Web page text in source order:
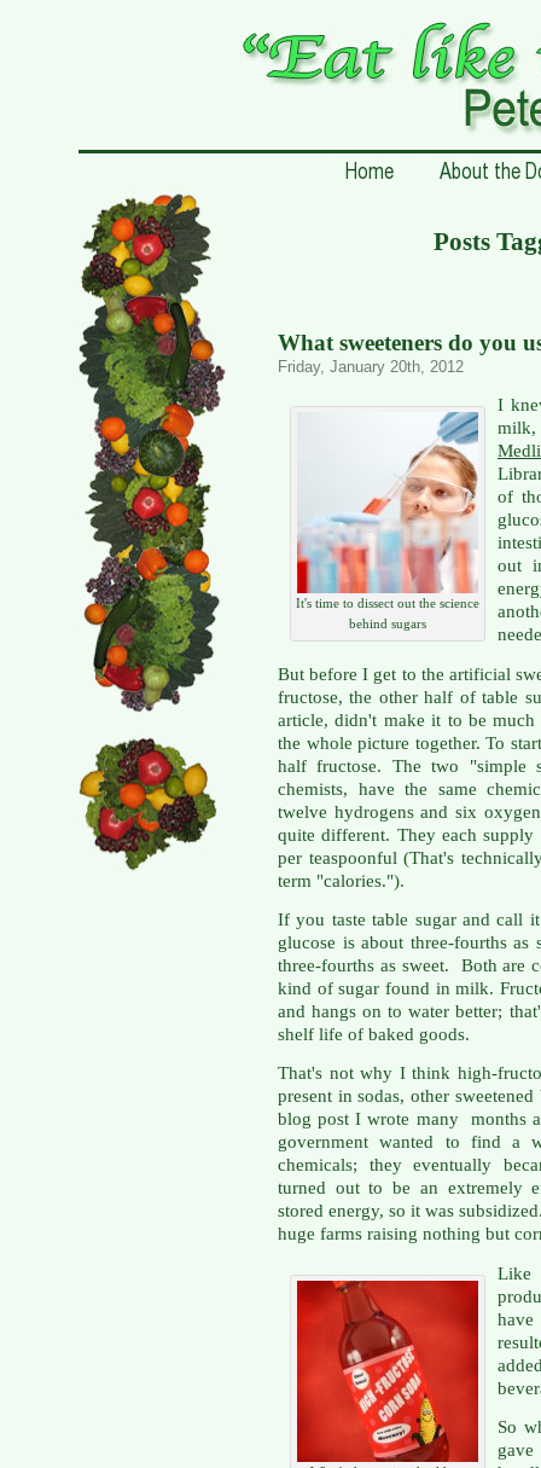
Posts
What sweeteners do you
Friday, January 20th, 2012
It's time to dissect out the science
behind sugars
I
of
out
But before I get to the artificial
fructose, the other half of table
article, didn't make it to be
the whole picture together. To
half fructose. The two "simple
chemists, have the same
twelve hydrogens and six
quite different. They each
per teaspoonful (That's
term "calories.").
If you taste table sugar and call
glucose is about three-fourths
three-fourths as sweet. Both are
kind of sugar found in milk.
and hangs on to water better;
shelf life of baked goods.
That's not why I think high-
present in sodas, other
blog post I wrote many months
government wanted to find a
chemicals; they eventually
turned out to be an extremely
stored energy, so it was
huge farms raising nothing but
So